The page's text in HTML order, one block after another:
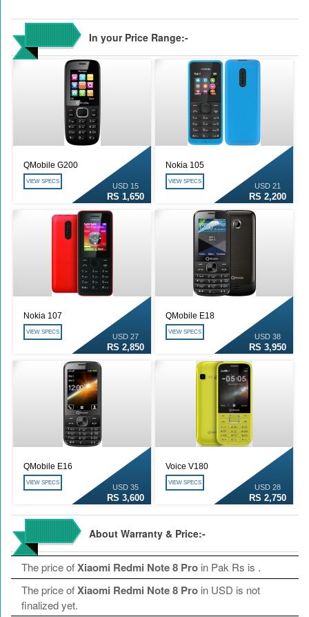
In your Price Range:-
QMobile G200
USD 15
RS 1,650
VIEW SPECS
Nokia 105
USD 21
RS 2,200
VIEW SPECS
Nokia 107
USD 27
RS 2,850
VIEW SPECS
QMobile E18
USD 38
RS 3,950
VIEW SPECS
QMobile E16
USD 35
RS 3,600
VIEW SPECS
Voice V180
USD 28
RS 2,750
VIEW SPECS
About Warranty & Price:-
The price ofXiaomi Redmi Note 8 Pro in Pak Rs is .
The price ofXiaomi Redmi Note 8 Pro in USD is not
finalized yet.